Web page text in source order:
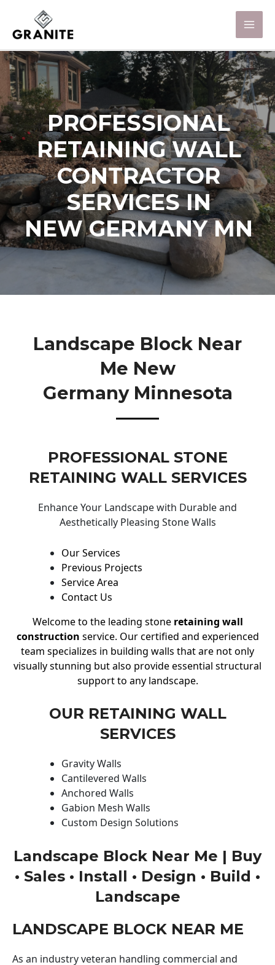
PROFESSIONAL
RETAINING WALL
CONTRACTOR
SERVICES IN
NEW GERMANY MN
Landscape Block Near
Me New
Germany Minnesota
PROFESSIONAL STONE
RETAINING WALL SERVICES
Enhance Your Landscape with Durable and
Aesthetically Pleasing Stone Walls
Our Services
Previous Projects
Service Area
Contact Us
Welcome to the leading stone retaining wall
construction service. Our certified and experienced
team specializes in building walls that are not only
visually stunning but also provide essential structural
support to any landscape.
OUR RETAINING WALL
SERVICES
Gravity Walls
Cantilevered Walls
Anchored Walls
Gabion Mesh Walls
Custom Design Solutions
Landscape Block Near Me | Buy
• Sales • Install • Design • Build •
Landscape
LANDSCAPE BLOCK NEAR ME
As an industry veteran handling commercial and